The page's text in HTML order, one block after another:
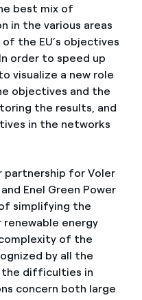
best mix of
in the various areas
the EU’s objectives
order to speed up
visualize a new role
objectives and the
the results, and
in the networks
partnership for Voler
Enel Green Power
simplifying the
energy
of the
by all the
the difficulties in
concern both large